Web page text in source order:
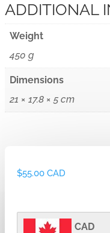
ADDITIONAL
Weight
450 g
Dimensions
21 × 17.8 × 5 cm
$55.00 CAD
CAD